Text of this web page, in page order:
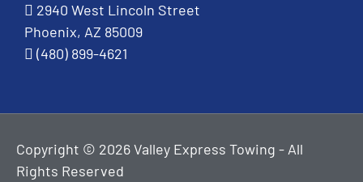
2940 West Lincoln Street
Phoenix, AZ 85009
(480) 899-4621
Copyright © 2026 Valley Express Towing - All
Rights Reserved